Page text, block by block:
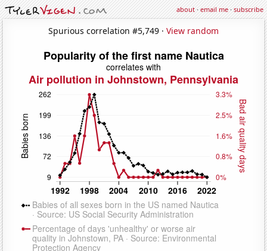
about·email me·subscribe
Spurious correlation #5,749 · View random